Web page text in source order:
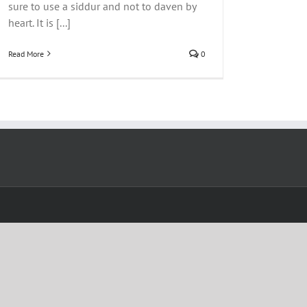
sure to use a siddur and not to daven by
heart. It is [...]
Read More 0